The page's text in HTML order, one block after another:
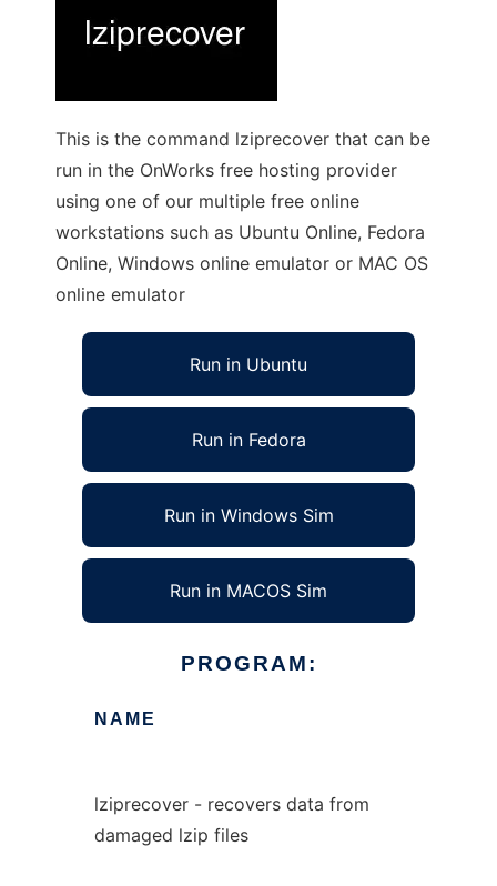
This is the command lziprecover that can be
run in the OnWorks free hosting provider
using one of our multiple free online
workstations such as Ubuntu Online, Fedora
Online, Windows online emulator or MAC OS
online emulator
Run in Ubuntu
Run in Fedora
Run in Windows Sim
Run in MACOS Sim
PROGRAM:
NAME
lziprecover - recovers data from
damaged lzip files